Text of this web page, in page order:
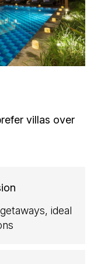
villas over
ideal